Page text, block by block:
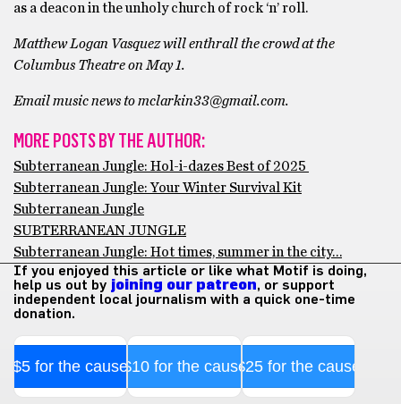
as a deacon in the unholy church of rock ‘n’ roll.
Matthew Logan Vasquez will enthrall the crowd at the
Columbus Theatre on May 1.
Email music news to mclarkin33@gmail.com.
MORE POSTS BY THE AUTHOR:
Subterranean Jungle: Hol-i-dazes Best of 2025
Subterranean Jungle: Your Winter Survival Kit
Subterranean Jungle
SUBTERRANEAN JUNGLE
Subterranean Jungle: Hot times, summer in the city…
If you enjoyed this article or like what Motif is doing,
help us out by joining our patreon, or support
independent local journalism with a quick one-time
donation.
$5 for the cause$10 for the cause$25 for the cause